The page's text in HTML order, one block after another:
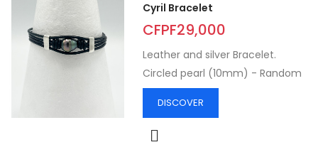
Cyril Bracelet
CFPF29,000
Leather and silver Bracelet.
Circled pearl (10mm) - Random
DISCOVER